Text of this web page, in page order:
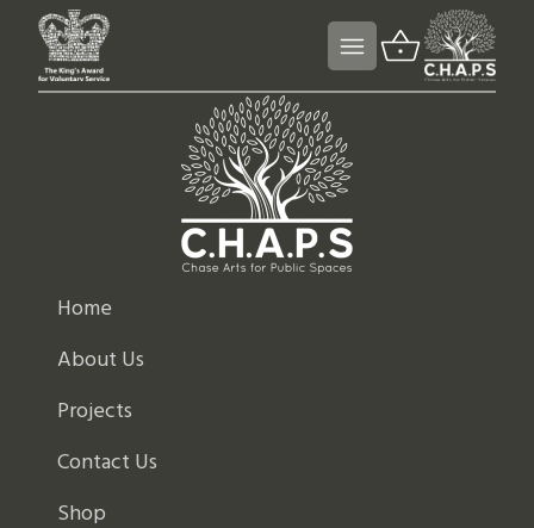
Home
About Us
Projects
Contact Us
Shop